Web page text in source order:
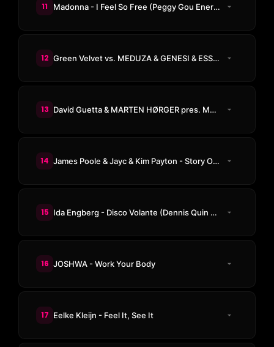
11 Madonna - I Feel So Free (Peggy Gou Energy Mix)
12 Green Velvet vs. MEDUZA & GENESI & ESSENTIA - La La Land
13 David Guetta & MARTEN HØRGER pres. Men Machine - The Past, The Present, The Future
14 James Poole & Jayc & Kim Payton - Story Of My Life
15 Ida Engberg - Disco Volante (Dennis Quin Remix)
16 JOSHWA - Work Your Body
17 Eelke Kleijn - Feel It, See It